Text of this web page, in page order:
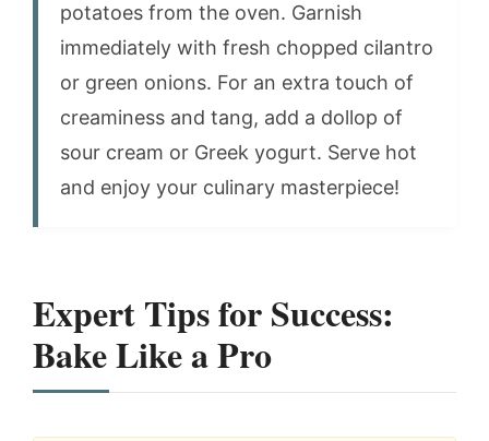
potatoes from the oven. Garnish
immediately with fresh chopped cilantro
or green onions. For an extra touch of
creaminess and tang, add a dollop of
sour cream or Greek yogurt. Serve hot
and enjoy your culinary masterpiece!
Expert Tips for Success:
Bake Like a Pro